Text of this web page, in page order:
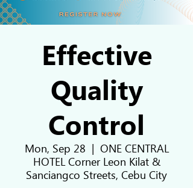
Effective
Quality
Control
Mon, Sep 28
  |
ONE CENTRAL
HOTEL Corner Leon Kilat &
Sanciangco Streets, Cebu City